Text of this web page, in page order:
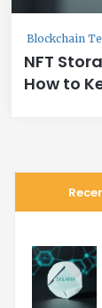
Blockchain
NFT
How to